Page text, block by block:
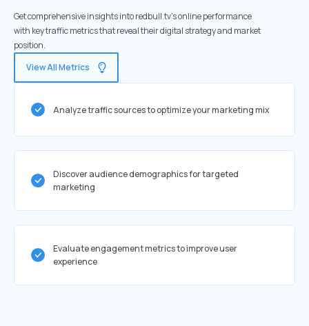
Get comprehensive insights into redbull.tv's online performance
with key traffic metrics that reveal their digital strategy and market
position.
View All Metrics
Analyze traffic sources to optimize your marketing mix
Discover audience demographics for targeted
marketing
Evaluate engagement metrics to improve user
experience